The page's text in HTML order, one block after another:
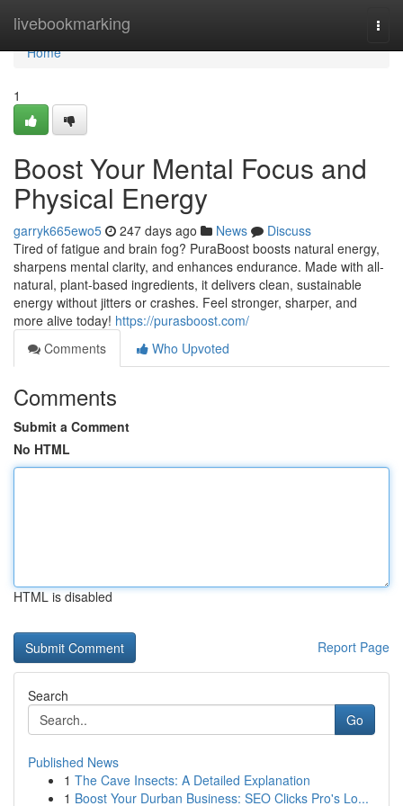
livebookmarking
Home
Home
1
Boost Your Mental Focus and
Physical Energy
garryk665ewo5 247 days ago News
Discuss
Tired of fatigue and brain fog? PuraBoost boosts natural energy,
sharpens mental clarity, and enhances endurance. Made with all-
natural, plant-based ingredients, it delivers clean, sustainable
energy without jitters or crashes. Feel stronger, sharper, and
more alive today! https://purasboost.com/
Comments
Who Upvoted
Comments
Submit a Comment
No HTML
HTML is disabled
Report Page
Search
Go
Published News
1 The Cave Insects: A Detailed Explanation
1 Boost Your Durban Business: SEO Clicks Pro's Lo...